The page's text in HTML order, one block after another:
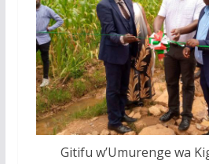
Gitifu w’Umurenge wa